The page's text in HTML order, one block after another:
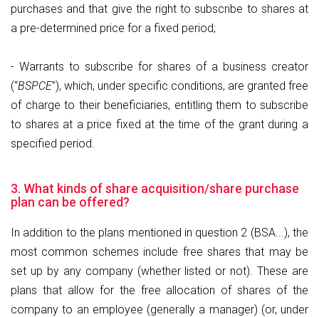
purchases and that give the right to subscribe to shares at
a pre-determined price for a fixed period;
- Warrants to subscribe for shares of a business creator
(“BSPCE”), which, under specific conditions, are granted free
of charge to their beneficiaries, entitling them to subscribe
to shares at a price fixed at the time of the grant during a
specified period.
3. What kinds of share acquisition/share purchase
plan can be offered?
In addition to the plans mentioned in question 2 (BSA...), the
most common schemes include free shares that may be
set up by any company (whether listed or not). These are
plans that allow for the free allocation of shares of the
company to an employee (generally a manager) (or, under